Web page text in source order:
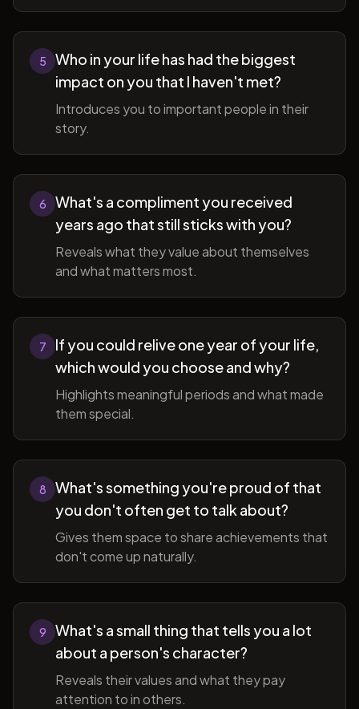
5
Who in your life has had the biggest
impact on you that I haven't met?
Introduces you to important people in their
story.
6
What's a compliment you received
years ago that still sticks with you?
Reveals what they value about themselves
and what matters most.
7
If you could relive one year of your life,
which would you choose and why?
Highlights meaningful periods and what made
them special.
8
What's something you're proud of that
you don't often get to talk about?
Gives them space to share achievements that
don't come up naturally.
9
What's a small thing that tells you a lot
about a person's character?
Reveals their values and what they pay
attention to in others.